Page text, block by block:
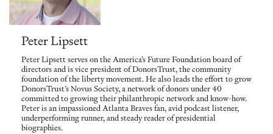
Peter Lipsett
Peter Lipsett serves on the America’s Future Foundation board of
directors and is vice president of DonorsTrust, the community
foundation of the liberty movement. He also leads the effort to grow
DonorsTrust’s Novus Society, a network of donors under 40
committed to growing their philanthropic network and know-how.
Peter is an impassioned Atlanta Braves fan, avid podcast listener,
underperforming runner, and steady reader of presidential
biographies.